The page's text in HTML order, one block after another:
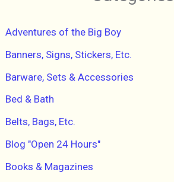
o
:
Adventures of the Big Boy
Banners, Signs, Stickers, Etc.
Barware, Sets & Accessories
Bed & Bath
Belts, Bags, Etc.
Blog "Open 24 Hours"
Books & Magazines
VALPONE,
Paperback,
Pre-
Owned